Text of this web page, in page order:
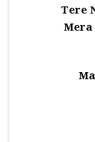
Tere
Mera